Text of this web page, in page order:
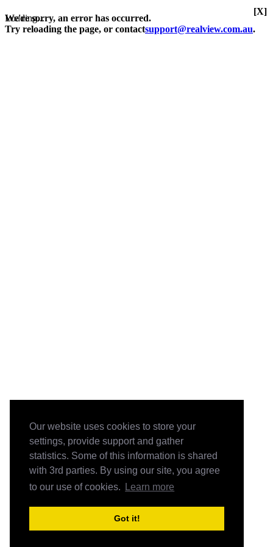
Our website uses cookies to store your
settings, provide support and gather
statistics. Some of this information is shared
with 3rd parties. By using our site, you agree
to our use of cookies.
Learn more
Got it!
Loading...
We're sorry, an error has occurred.
Try reloading the page, or contactsupport@realview.com.au.
[X]